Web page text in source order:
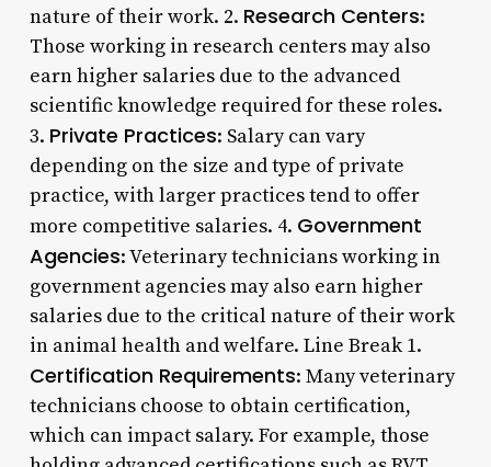
nature of their work. 2. Research Centers:
Those working in research centers may also
earn higher salaries due to the advanced
scientific knowledge required for these roles.
3. Private Practices: Salary can vary
depending on the size and type of private
practice, with larger practices tend to offer
more competitive salaries. 4. Government
Agencies: Veterinary technicians working in
government agencies may also earn higher
salaries due to the critical nature of their work
in animal health and welfare. Line Break 1.
Certification Requirements: Many veterinary
technicians choose to obtain certification,
which can impact salary. For example, those